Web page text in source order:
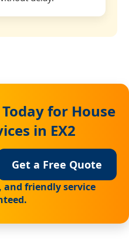
for House
in EX2
Get a Free Quote
and friendly service